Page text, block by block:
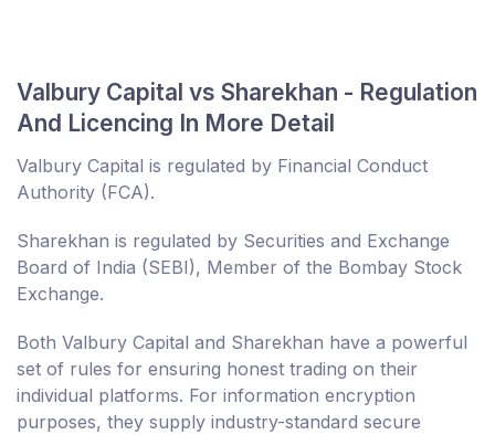
Valbury Capital vs Sharekhan - Regulation
And Licencing In More Detail
Valbury Capital is regulated by Financial Conduct
Authority (FCA).
Sharekhan is regulated by Securities and Exchange
Board of India (SEBI), Member of the Bombay Stock
Exchange.
Both Valbury Capital and Sharekhan have a powerful
set of rules for ensuring honest trading on their
individual platforms. For information encryption
purposes, they supply industry-standard secure